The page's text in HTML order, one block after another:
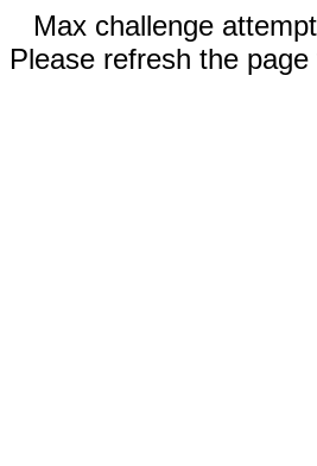
Max challenge
Please refresh the